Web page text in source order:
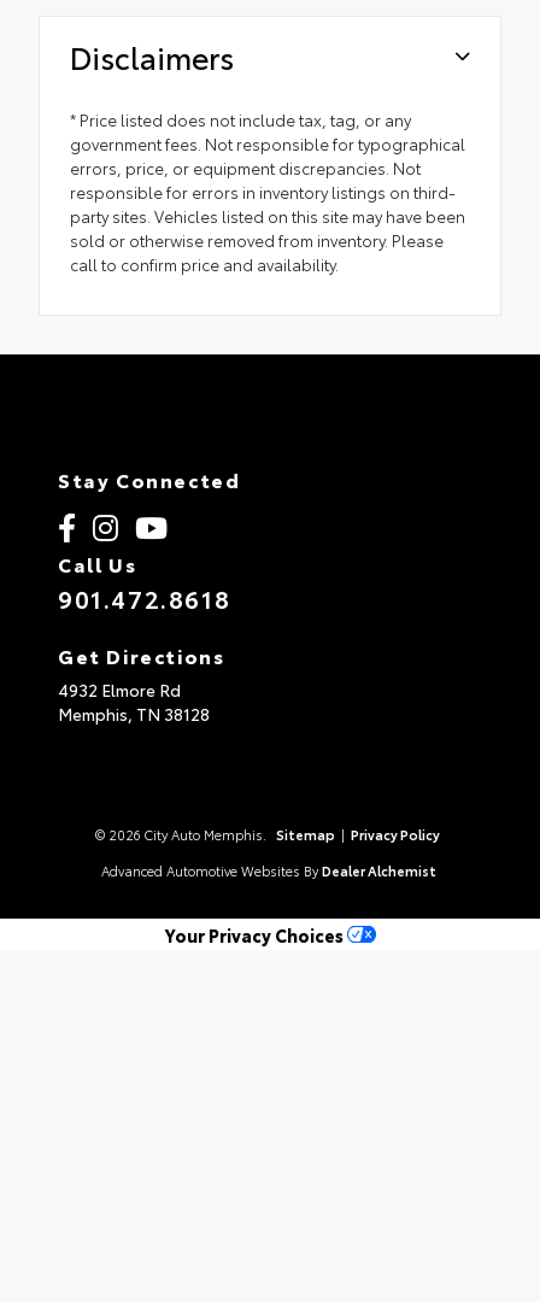
Disclaimers
* Price listed does not include tax, tag, or any
government fees. Not responsible for typographical
errors, price, or equipment discrepancies. Not
responsible for errors in inventory listings on third-
party sites. Vehicles listed on this site may have been
sold or otherwise removed from inventory. Please
call to confirm price and availability.
Stay Connected
Call Us
901.472.8618
Get Directions
4932 Elmore Rd
Memphis, TN 38128
© 2026 City Auto Memphis. Sitemap | Privacy Policy
Advanced Automotive Websites By Dealer Alchemist
Your Privacy Choices